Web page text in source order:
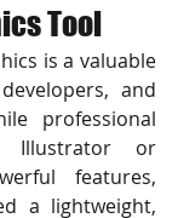
Tool
is a valuable
and
professional
Illustrator or
features,
a lightweight,